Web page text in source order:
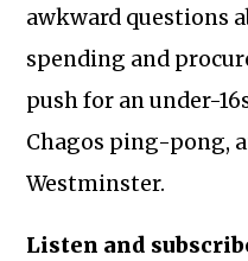
awkward questions
spending and
push for an under-
Chagos ping-pong,
Westminster.
Listen and